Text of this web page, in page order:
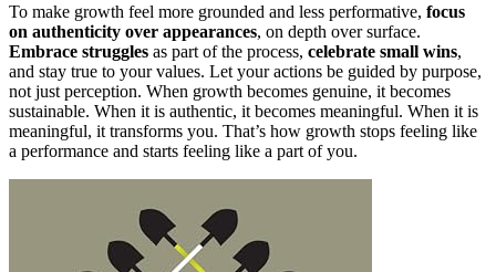
To make growth feel more grounded and less performative, focus
on authenticity over appearances, on depth over surface.
Embrace struggles as part of the process, celebrate small wins,
and stay true to your values. Let your actions be guided by purpose,
not just perception. When growth becomes genuine, it becomes
sustainable. When it is authentic, it becomes meaningful. When it is
meaningful, it transforms you. That’s how growth stops feeling like
a performance and starts feeling like a part of you.